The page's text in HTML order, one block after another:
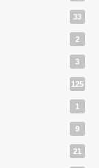
33
2
3
125
1
9
21